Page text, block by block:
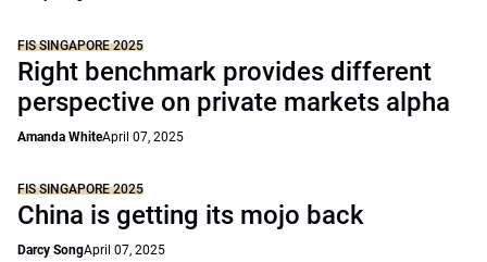
FIS SINGAPORE 2025
Right benchmark provides different
perspective on private markets alpha
Amanda WhiteApril 07, 2025
FIS SINGAPORE 2025
China is getting its mojo back
Darcy SongApril 07, 2025